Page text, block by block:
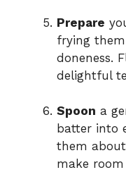
Prepare
frying
doneness.
delightful
Spoon a
batter into
them
make